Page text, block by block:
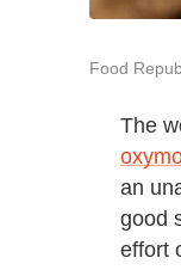
Food
The
an
good
effort